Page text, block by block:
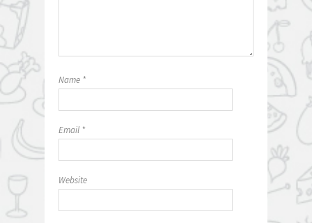
Name *
Email *
Website